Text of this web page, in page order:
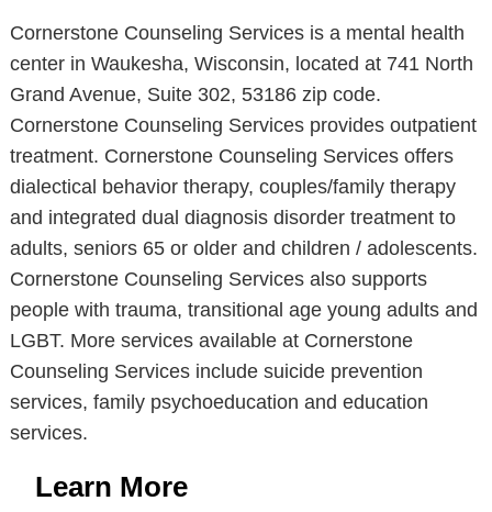
Cornerstone Counseling Services is a mental health
center in Waukesha, Wisconsin, located at 741 North
Grand Avenue, Suite 302, 53186 zip code.
Cornerstone Counseling Services provides outpatient
treatment. Cornerstone Counseling Services offers
dialectical behavior therapy, couples/family therapy
and integrated dual diagnosis disorder treatment to
adults, seniors 65 or older and children / adolescents.
Cornerstone Counseling Services also supports
people with trauma, transitional age young adults and
LGBT. More services available at Cornerstone
Counseling Services include suicide prevention
services, family psychoeducation and education
services.
Learn More